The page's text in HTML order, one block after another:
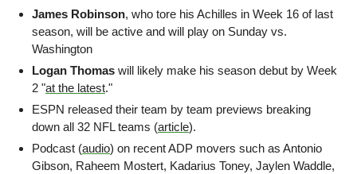
James Robinson, who tore his Achilles in Week 16 of last
season, will be active and will play on Sunday vs.
Washington
Logan Thomas will likely make his season debut by Week
2 "at the latest."
ESPN released their team by team previews breaking
down all 32 NFL teams (article).
Podcast (audio) on recent ADP movers such as Antonio
Gibson, Raheem Mostert, Kadarius Toney, Jaylen Waddle,